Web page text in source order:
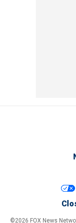
©2026 FOX News